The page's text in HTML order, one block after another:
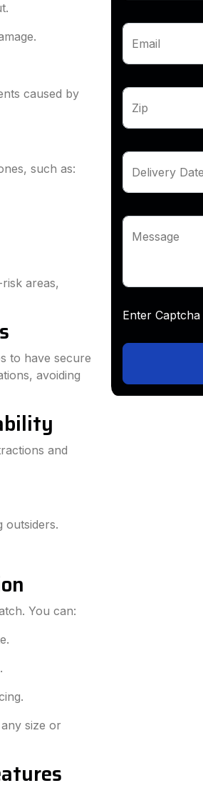
caused by
such as:
areas,
to have secure
avoiding
and
outsiders.
You can:
size or
Email
Zip
Delivery Date
Message
Enter